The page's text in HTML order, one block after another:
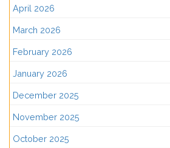
April 2026
March 2026
February 2026
January 2026
December 2025
November 2025
October 2025